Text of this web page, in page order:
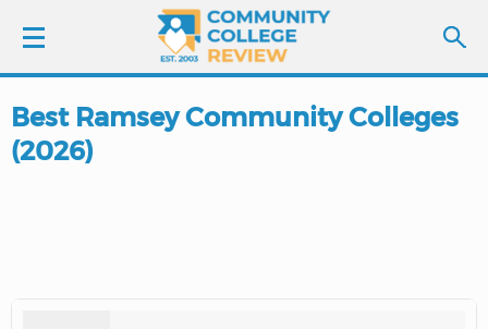
LOGIN
Best Ramsey Community Colleges
(2026)